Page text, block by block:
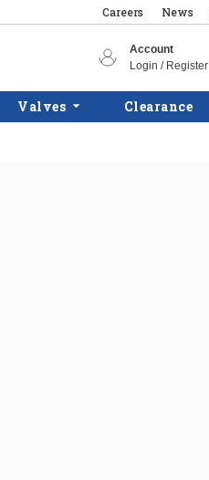
Careers News
Account
Login / Register
Valves Clearance